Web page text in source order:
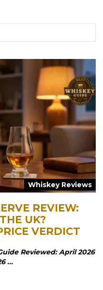
Whiskey Reviews
REVIEW:
UK?
VERDICT
Reviewed: April 2026
...